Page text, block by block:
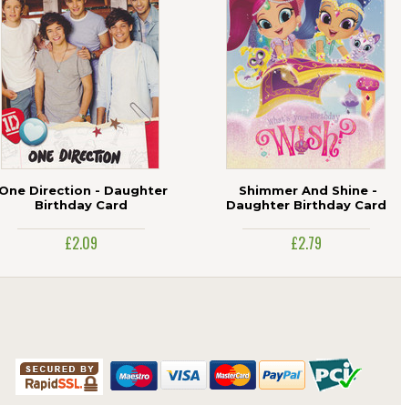
One Direction - Daughter
Birthday Card
£2.09
Shimmer And Shine -
Daughter Birthday Card
£2.79